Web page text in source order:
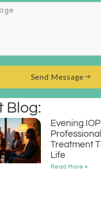
Send Message
Blog:
Evening
Treatment
Life
Read More »